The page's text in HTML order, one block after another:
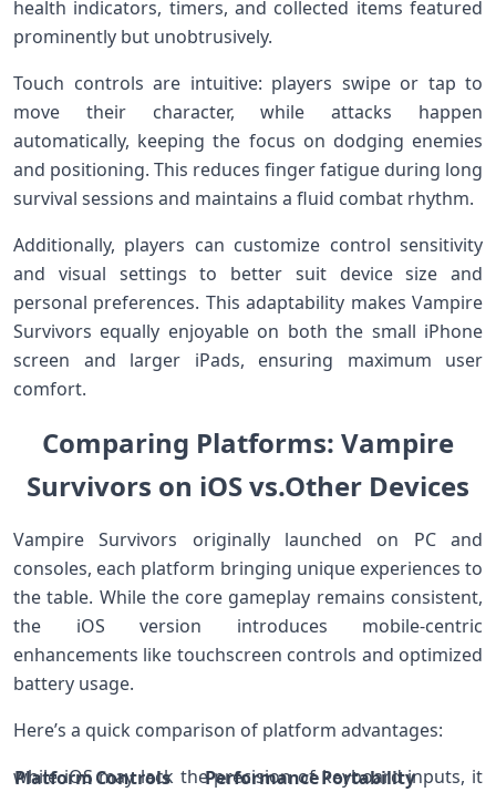
health indicators,⁣ timers, and collected items⁤ featured
prominently but unobtrusively.
Touch controls are intuitive: players ⁢swipe or tap to
move their character, while attacks happen
automatically, keeping the focus on dodging ⁢enemies
and positioning. This reduces finger fatigue during long
survival sessions and maintains⁢ a fluid combat rhythm.
Additionally, players can customize control sensitivity
and visual settings to better suit⁣ device size​ and
personal preferences. This​ adaptability makes Vampire
Survivors ⁤equally enjoyable on both the ​small iPhone
screen‌ and larger iPads, ensuring maximum user
comfort.
Comparing Platforms: Vampire⁣
Survivors⁣ on iOS vs.Other Devices
Vampire Survivors originally launched on PC ​and
consoles, each platform⁢ bringing unique experiences to
the table. While the core gameplay remains consistent,
⁣the iOS version ‍introduces mobile-centric
enhancements like touchscreen controls and⁤ optimized
battery usage.
Here’s a quick comparison of platform advantages:
PlatformControls PerformancePortability
while iOS may lack the precision of keyboard inputs, it